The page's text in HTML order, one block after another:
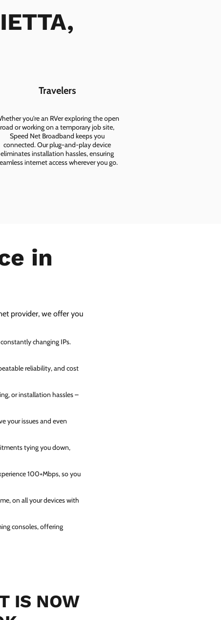
Travelers
you're an RVer exploring the open
road or working on a temporary job site,
Speed Net Broadband keeps you
connected. Our plug-and-play device
eliminates installation hassles, ensuring
internet access wherever you go.
in
provider, we offer you
changing IPs.
reliability, and cost
or installation hassles –
your issues and even
tying you down,
100+Mbps, so you
on all your devices with
consoles, offering
IS NOW